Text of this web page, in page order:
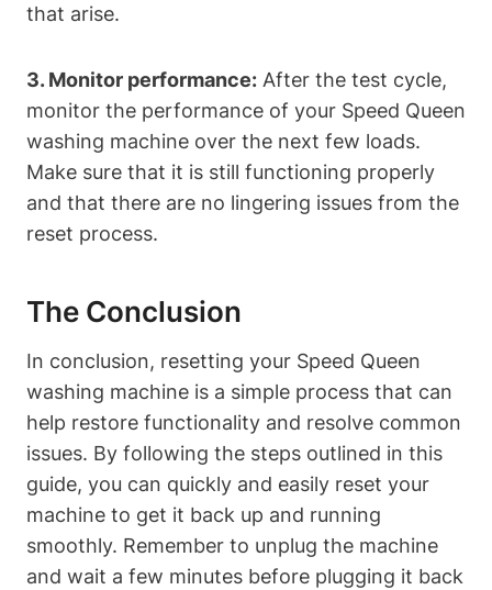
that arise.
3. Monitor performance: After the test cycle,
monitor the performance of your Speed Queen
washing machine over the next few loads.
Make sure that it is still functioning properly
and that there are no lingering issues from the
reset process.
The Conclusion
In conclusion, resetting your Speed Queen
washing machine is a simple process that can
help restore functionality and resolve common
issues. By following the steps outlined in this
guide, you can quickly and easily reset your
machine to get it back up and running
smoothly. Remember to unplug the machine
and wait a few minutes before plugging it back